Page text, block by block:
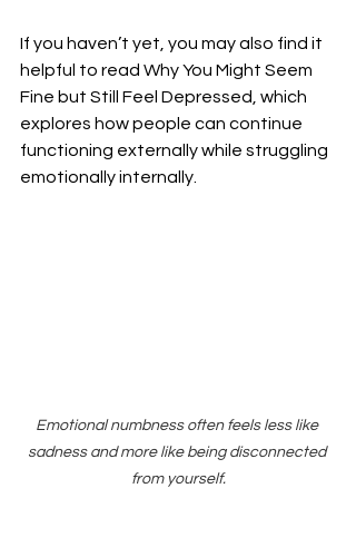
If you haven’t yet, you may also find it
helpful to read Why You Might Seem
Fine but Still Feel Depressed, which
explores how people can continue
functioning externally while struggling
emotionally internally.
Emotional numbness often feels less like
sadness and more like being disconnected
from yourself.